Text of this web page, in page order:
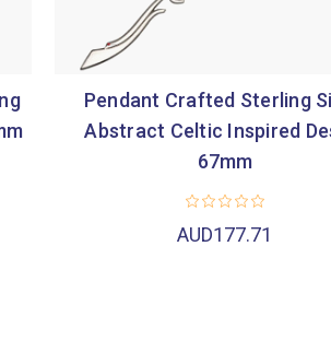
Pendant Crafted Sterling
Abstract Celtic Inspired
67mm
AUD177.71